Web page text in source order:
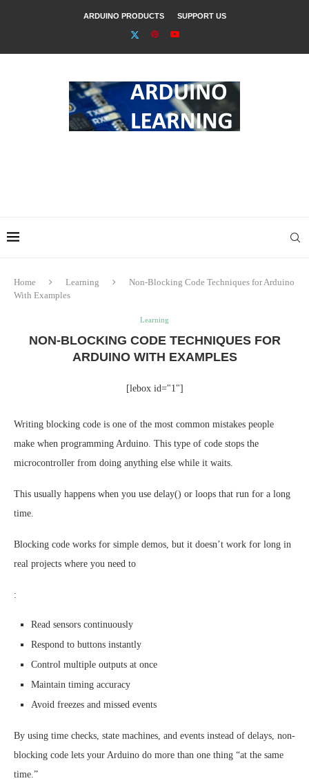
ARDUINO PRODUCTS SUPPORT US
Home Learning
Non-Blocking Code Techniques for Arduino
With Examples
Learning
NON-BLOCKING CODE TECHNIQUES FOR
ARDUINO WITH EXAMPLES
[lebox id="1"]
Writing blocking code is one of the most common mistakes people
make when programming Arduino. This type of code stops the
microcontroller from doing anything else while it waits.
This usually happens when you use delay() or loops that run for a long
time.
Blocking code works for simple demos, but it doesn’t work for long in
real projects where you need to
:
Read sensors continuously
Respond to buttons instantly
Control multiple outputs at once
Maintain timing accuracy
Avoid freezes and missed events
By using time checks, state machines, and events instead of delays, non-
blocking code lets your Arduino do more than one thing “at the same
time.”